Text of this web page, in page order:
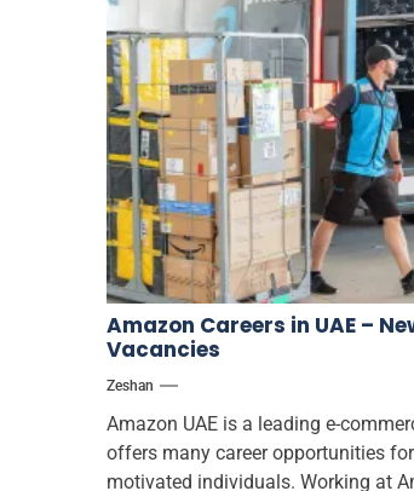
Amazon Careers in UAE –
Vacancies
Zeshan
Amazon UAE is a leading e-
offers many career opportunities
motivated individuals. Working at